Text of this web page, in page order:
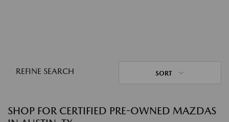
REFINE SEARCH SORT
SHOP FOR CERTIFIED PRE-OWNED MAZDAS